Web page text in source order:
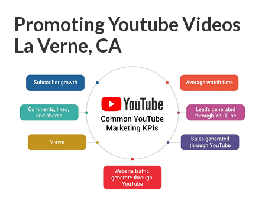
Promoting Youtube Videos
La Verne, CA